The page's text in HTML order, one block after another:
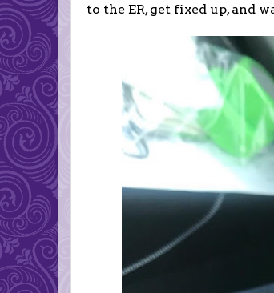
to the ER, get fixed up, and